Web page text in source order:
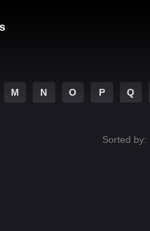
M N O P Q
Sorted by: